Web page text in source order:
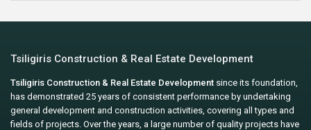
Tsiligiris Construction & Real Estate Development
Tsiligiris Construction & Real Estate Development since its foundation,
has demonstrated 25 years of consistent performance by undertaking
general development and construction activities, covering all types and
fields of projects. Over the years, a large number of quality projects have